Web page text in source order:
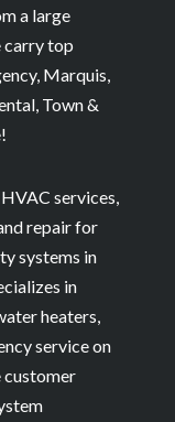
a large
carry top
Marquis,
Town &
services,
repair for
systems in
in
heaters,
service on
customer